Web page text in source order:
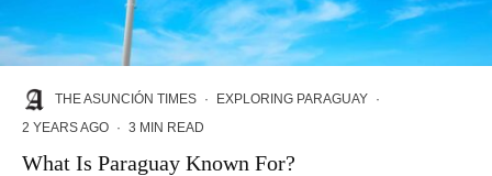
THE ASUNCIÓN TIMES · EXPLORING PARAGUAY ·
2 YEARS AGO · 3 MIN READ
What Is Paraguay Known For?